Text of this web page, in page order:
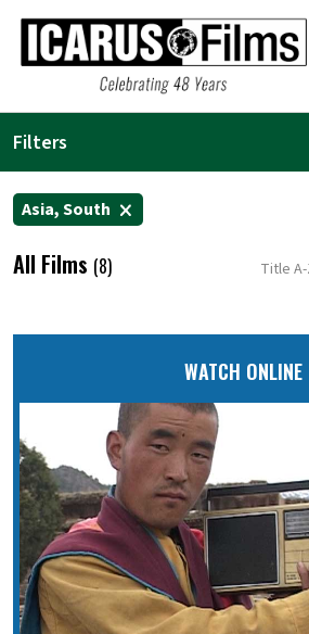
Filters
Asia, South
All Films (8)
WATCH ONLINE